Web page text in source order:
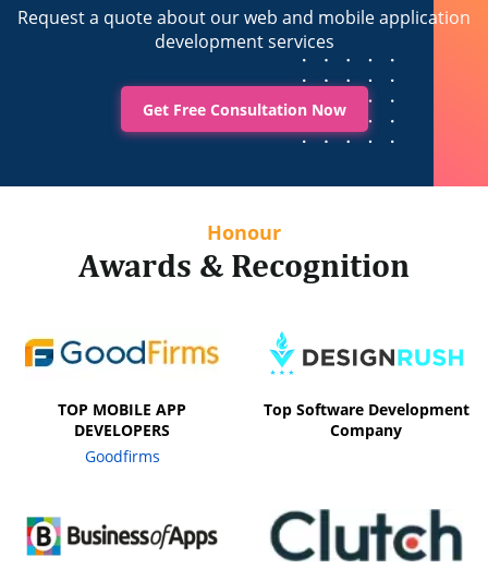
Request a quote about our web and mobile application
development services
Get Free Consultation Now
Honour
Awards & Recognition
TOP MOBILE APP
DEVELOPERS
Goodfirms
Top Software Development
Company